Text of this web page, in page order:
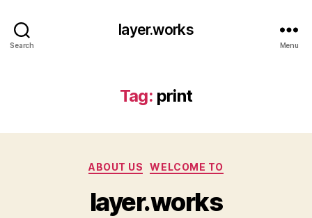
Search
layer.works
Menu
Tag: print
Categories
ABOUT US WELCOME TO
layer.works